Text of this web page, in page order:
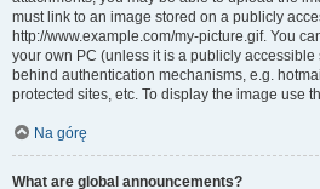
must link to an image stored on a publicly
http://www.example.com/my-picture.gif. You
your own PC (unless it is a publicly accessible
behind authentication mechanisms, e.g.
protected sites, etc. To display the image use
Na górę
What are global announcements?